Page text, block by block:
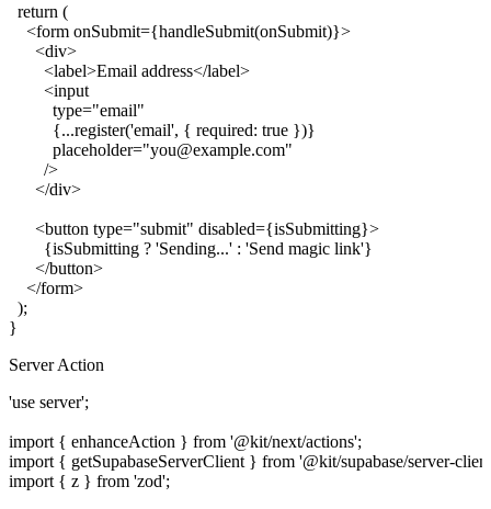
  return (
    <form onSubmit={handleSubmit(onSubmit)}>
      <div>
        <label>Email address</label>
        <input
          type="email"
          {...register('email', { required: true })}
          placeholder="you@example.com"
        />
      </div>
      <button type="submit" disabled={isSubmitting}>
        {isSubmitting ? 'Sending...' : 'Send magic link'}
      </button>
    </form>
  );
Server Action
'use server';
import { enhanceAction } from '@kit/next/actions';
import { getSupabaseServerClient } from '@kit/supabase/server-
import { z } from 'zod';